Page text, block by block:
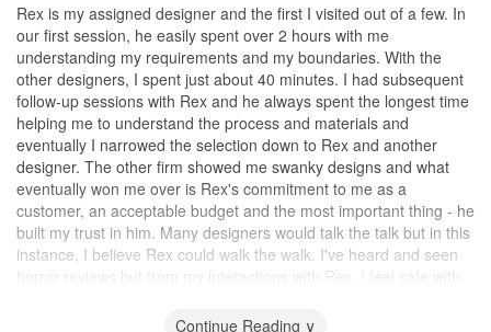
Rex is my assigned designer and the first I visited out of a few. In
our first session, he easily spent over 2 hours with me
understanding my requirements and my boundaries. With the
other designers, I spent just about 40 minutes. I had subsequent
follow-up sessions with Rex and he always spent the longest time
helping me to understand the process and materials and
eventually I narrowed the selection down to Rex and another
designer. The other firm showed me swanky designs and what
eventually won me over is Rex's commitment to me as a
customer, an acceptable budget and the most important thing - he
built my trust in him. Many designers would talk the talk but in this
instance, I believe Rex could walk the walk. I've heard and seen
horror reviews but from my interactions with Rex, I feel safe with
Continue Reading ∨